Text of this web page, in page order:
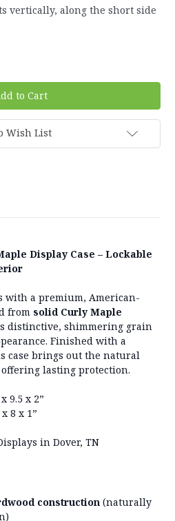
vertically, along the short side
Wish List
Display Case – Lockable
with a premium, American-
from solid Curly Maple
distinctive, shimmering grain
Finished with a
case brings out the natural
lasting protection.
9.5 x 2”
x 8 x 1”
in Dover, TN
construction (naturally